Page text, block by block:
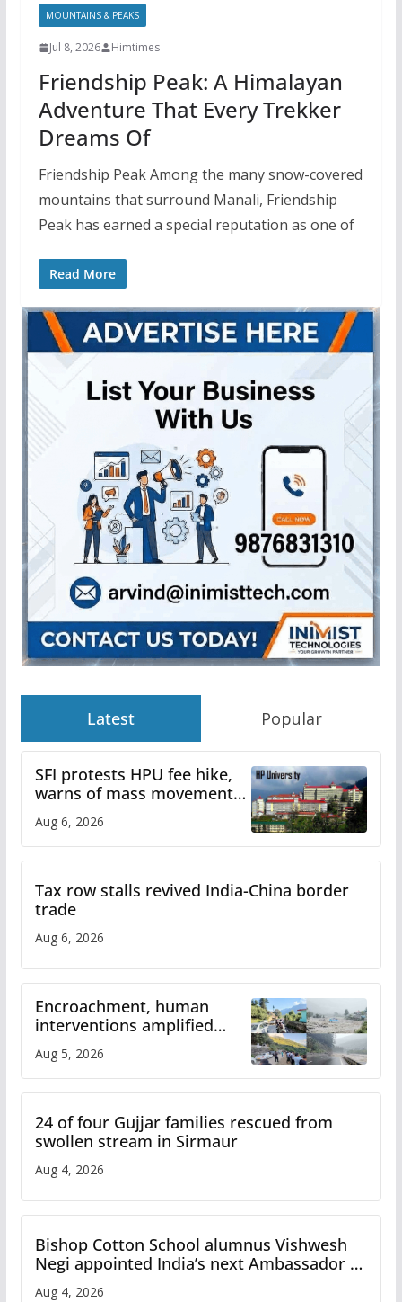
MOUNTAINS & PEAKS
Jul 8, 2026 Himtimes
Friendship Peak: A Himalayan
Adventure That Every Trekker
Dreams Of
Friendship Peak Among the many snow-covered
mountains that surround Manali, Friendship
Peak has earned a special reputation as one of
Read More
Latest Popular
SFI protests HPU fee hike,
warns of mass movement
over increased charges
Aug 6, 2026
Tax row stalls revived India-China border
trade
Aug 6, 2026
Encroachment, human
interventions amplified
flash flood impact in Mandi:
Study
Aug 5, 2026
24 of four Gujjar families rescued from
swollen stream in Sirmaur
Aug 4, 2026
Bishop Cotton School alumnus Vishwesh
Negi appointed India’s next Ambassador to
Iran
Aug 4, 2026